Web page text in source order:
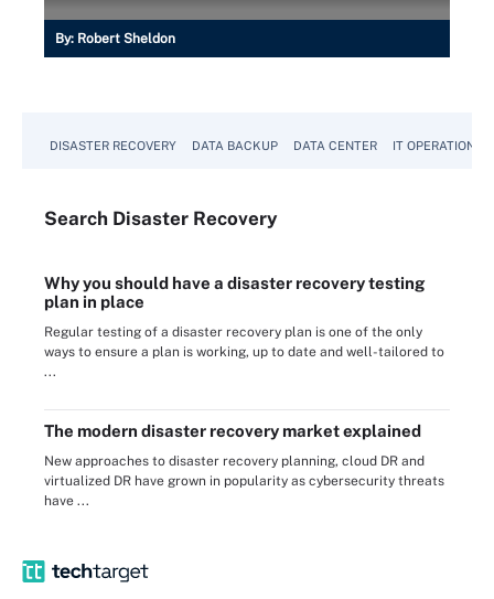
By: Robert Sheldon
DISASTER RECOVERY DATA BACKUP DATA CENTER IT OPERATIONS
Search Disaster Recovery
Why you should have a disaster recovery testing
plan in place
Regular testing of a disaster recovery plan is one of the only
ways to ensure a plan is working, up to date and well-tailored to
...
The modern disaster recovery market explained
New approaches to disaster recovery planning, cloud DR and
virtualized DR have grown in popularity as cybersecurity threats
have ...